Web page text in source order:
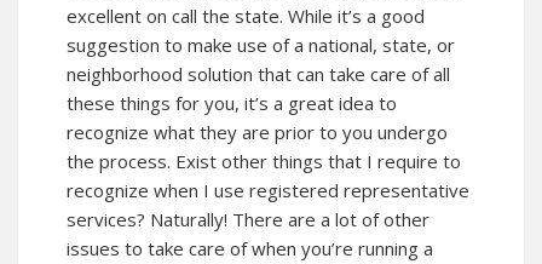
excellent on call the state. While it’s a good
suggestion to make use of a national, state, or
neighborhood solution that can take care of all
these things for you, it’s a great idea to
recognize what they are prior to you undergo
the process. Exist other things that I require to
recognize when I use registered representative
services? Naturally! There are a lot of other
issues to take care of when you’re running a